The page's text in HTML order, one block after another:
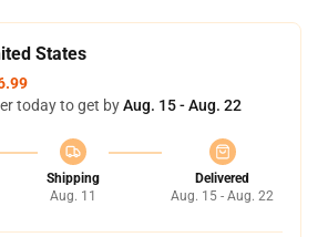
States
today to get byAug. 15 - Aug. 22
Shipping
Aug. 11
Delivered
Aug. 15 - Aug. 22